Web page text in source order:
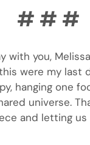
# # #
with you,
were my last
hanging one
universe.
and letting us